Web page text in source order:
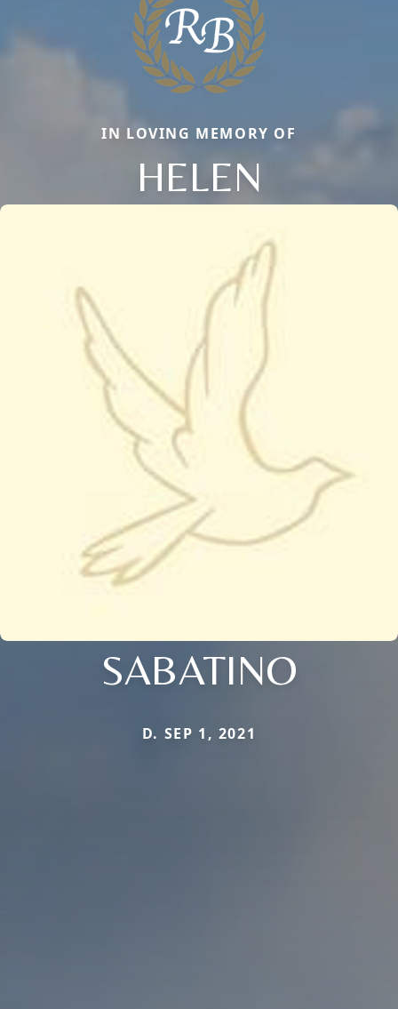
IN LOVING MEMORY OF
HELEN
SABATINO
D. SEP 1, 2021